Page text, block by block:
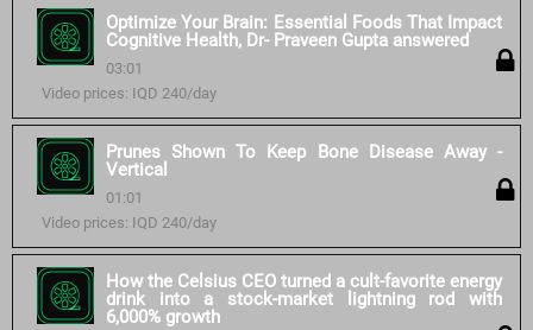
Optimize Your Brain: Essential Foods That Impact
Cognitive Health, Dr- Praveen Gupta answered
03:01
Video prices: IQD 240/day
Prunes Shown To Keep Bone Disease Away -
Vertical
01:01
Video prices: IQD 240/day
How the Celsius CEO turned a cult-favorite energy
drink into a stock-market lightning rod with
6,000% growth